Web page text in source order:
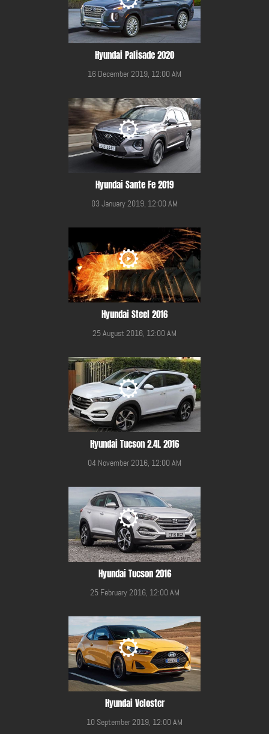
Hyundai Palisade 2020
16 December 2019, 12:00 AM
Hyundai Sante Fe 2019
03 January 2019, 12:00 AM
Hyundai Steel 2016
25 August 2016, 12:00 AM
Hyundai Tucson 2.4L 2016
04 November 2016, 12:00 AM
Hyundai Tucson 2016
25 February 2016, 12:00 AM
Hyundai Veloster
10 September 2019, 12:00 AM